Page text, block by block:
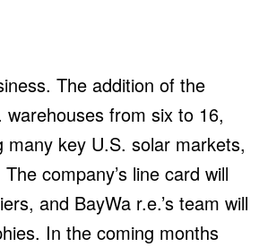
The addition of the
from six to 16,
key U.S. solar markets,
company’s line card will
and BayWa r.e.’s team will
In the coming months